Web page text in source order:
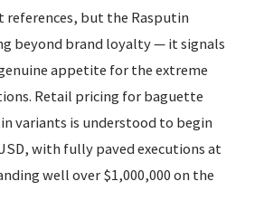
references, but the Rasputin
beyond brand loyalty — it signals
appetite for the extreme
Retail pricing for baguette
variants is understood to begin
with fully paved executions at
well over $1,000,000 on the